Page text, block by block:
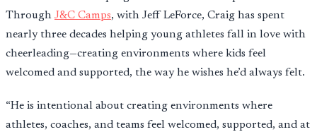
Through J&C Camps, with Jeff LeForce, Craig has spent
nearly three decades helping young athletes fall in love with
cheerleading—creating environments where kids feel
welcomed and supported, the way he wishes he’d always felt.
“He is intentional about creating environments where
athletes, coaches, and teams feel welcomed, supported, and at